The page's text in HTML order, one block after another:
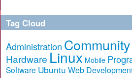
Tag Cloud
Administration Community
Hardware Linux Mobile
Software Ubuntu Web